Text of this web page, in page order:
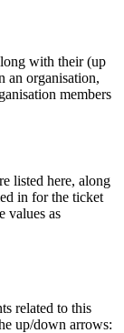
with their (up
an organisation,
members
listed here, along
in for the ticket
values as
related to this
up/down arrows: